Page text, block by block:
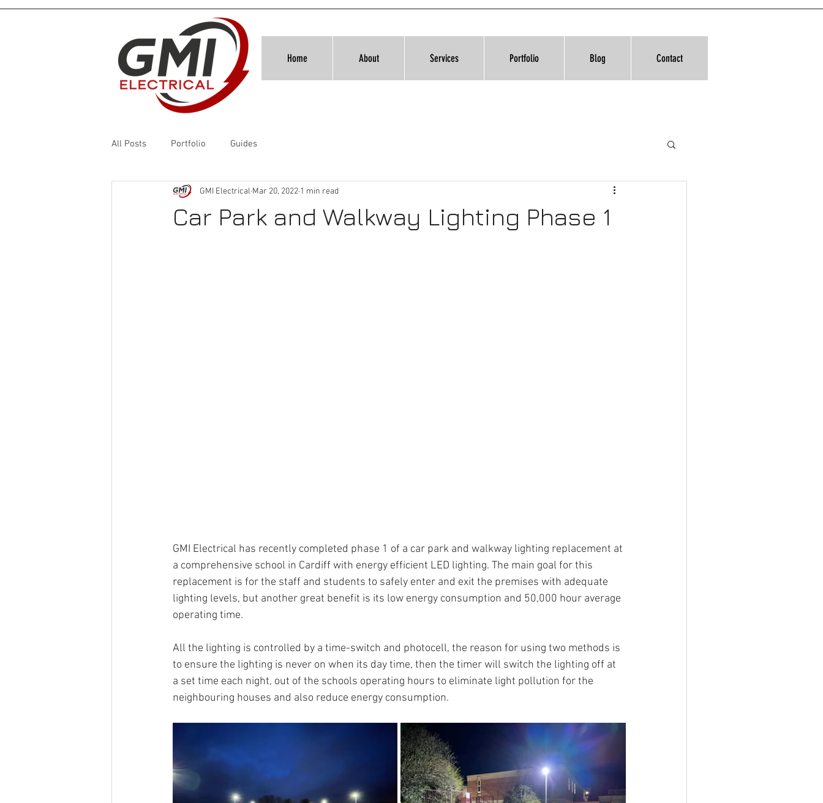
Home About Services Portfolio Blog Contact
All Posts Portfolio Guides
Car Park and Walkway Lighting Phase 1
GMI Electrical Mar 20, 2022 1 min read
GMI Electrical has recently completed phase 1 of a car park and walkway lighting replacement at
a comprehensive school in Cardiff with energy efficient LED lighting. The main goal for this
replacement is for the staff and students to safely enter and exit the premises with adequate
lighting levels, but another great benefit is its low energy consumption and 50,000 hour average
operating time.
All the lighting is controlled by a time-switch and photocell, the reason for using two methods is
to ensure the lighting is never on when its day time, then the timer will switch the lighting off at
a set time each night, out of the schools operating hours to eliminate light pollution for the
neighbouring houses and also reduce energy consumption.